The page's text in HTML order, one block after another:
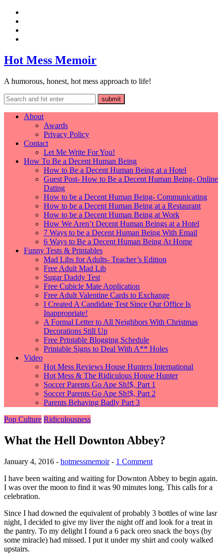
Hot Mess Memoir
A humorous, honest, hot mess approach to life!
About
Awards
Privacy Policy
Contact
Let Me Write For You!
How To Be a Decent Human Being
How to Be a Decent Human Being at a Hotel
Guest Post- How to Be a Decent Human Being- Online
Dating
How to be a Decent Human Being- Communicating
How to be a Decent Human Being at a Restaurant
How to be a Decent Human Being at Work
How We Aren’t Decent Human Beings at a Hotel
7 Ways to be a Decent Human Being With Email
6 Ways to Be a Decent Human Being At Home
Funny Tests & Printables
Mad Libs for Adults- Teacher’s Edition
Free Adult Mad Lib
Sugar Daddy Test
Free Cubicle Mate Application
Free Adult Valentine Cards to Exchange
I Created A Candidate Test Since Our Office Is
Inappropriate!
A Formal Letter to All Neighbors With Christmas
Decorations Still Up
Free Printable Blogging Schedule
Printable Signs to Deal With A** Holes
Video
Hot Mess Reviews House Hunters International
Hot Mess & The Ridiculous House Hunter
Soccer Parents Go Ape Sh!$, Part 1
Soccer Parents Go Ape Sh!$, Part 2
Parents Behaving Badly Part 3
Pop Culture Ridiculousness
What the Hell Downton Abbey?
January 4, 2016 - hotmessmemoir - 1 Comment
I have been waiting and waiting for Downton Abbey to begin again.
I was over the moon to find it was 90 minutes long. This calls for a
celebration.
Since I had downed the equivalent of probably 3 bottles of wine lasr
night, I decided to give my liver the night off and look for a treat in
the pantry. To my delight I found a 6 pack oreo snack the boys (by
some miracle) had missed. I put it under my shirt and cooly walked
upstairs.